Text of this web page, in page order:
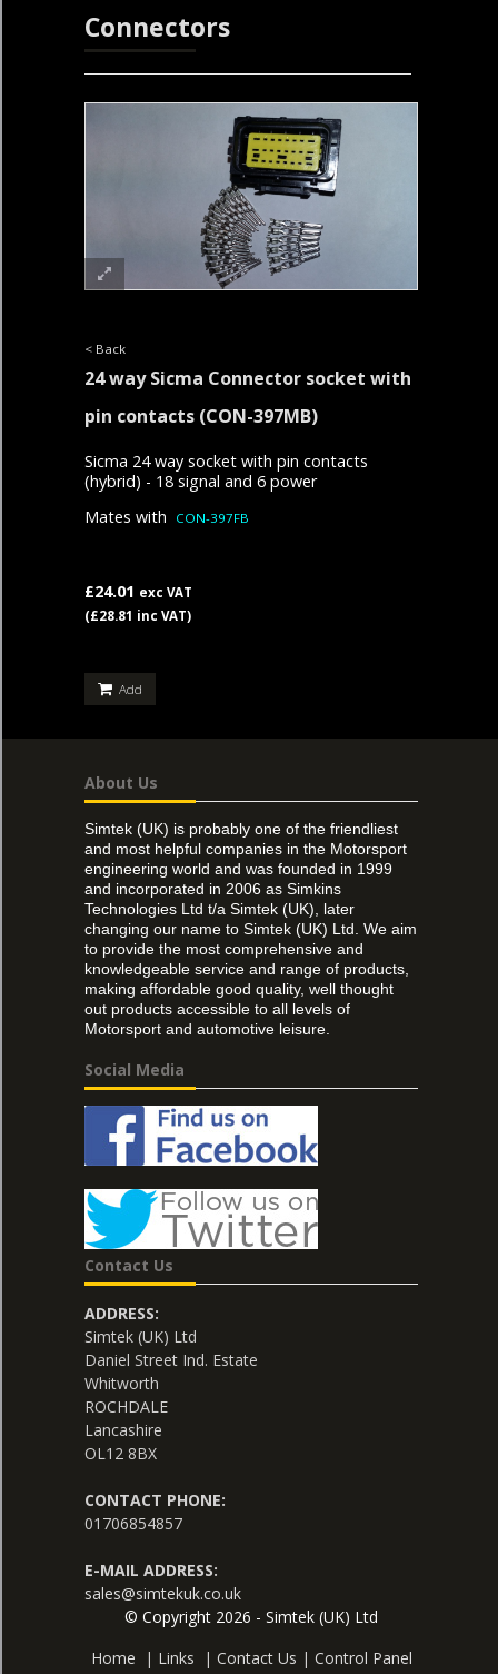
Connectors
< Back
24 way Sicma Connector socket with
pin contacts (CON-397MB)
Sicma 24 way socket with pin contacts
(hybrid) - 18 signal and 6 power
Mates with
CON-397FB
£24.01 exc VAT
(£28.81 inc VAT)
Add
About Us
Simtek (UK) is probably one of the friendliest
and most helpful companies in the Motorsport
engineering world and was founded in 1999
and incorporated in 2006 as Simkins
Technologies Ltd t/a Simtek (UK), later
changing our name to Simtek (UK) Ltd. We aim
to provide the most comprehensive and
knowledgeable service and range of products,
making affordable good quality, well thought
out products accessible to all levels of
Motorsport and automotive leisure.
Social Media
Contact Us
ADDRESS:
Simtek (UK) Ltd
Daniel Street Ind. Estate
Whitworth
ROCHDALE
Lancashire
OL12 8BX
CONTACT PHONE:
01706854857
E-MAIL ADDRESS:
sales@simtekuk.co.uk
© Copyright 2026 - Simtek (UK) Ltd
Home | Links | Contact Us | Control Panel